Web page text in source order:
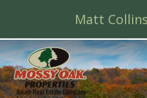
content
Matt Collins